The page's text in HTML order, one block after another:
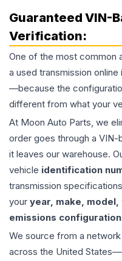
Guaranteed VIN-
Verification:
One of the most common
a used transmission online
—because the
different from what your
At Moon Auto Parts, we
order goes through a
it leaves our warehouse.
vehicle identification
transmission
your year, make,
emissions configuration
We source from a
across the United